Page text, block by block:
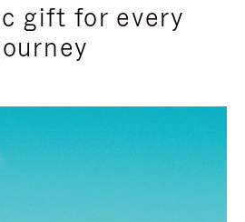
gift for every